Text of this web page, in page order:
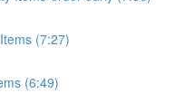
(7:27)
(6:49)